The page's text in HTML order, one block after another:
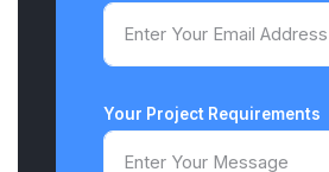
Your Project Requirements